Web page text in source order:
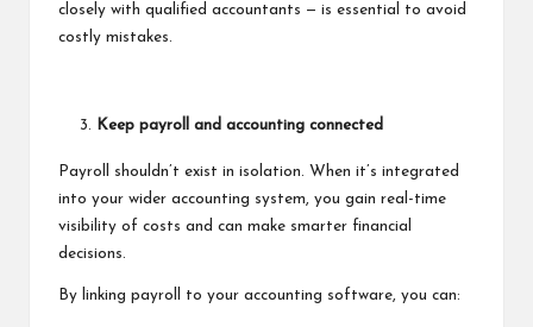
closely with qualified accountants — is essential to avoid
costly mistakes.
Keep payroll and accounting connected
Payroll shouldn’t exist in isolation. When it’s integrated
into your wider accounting system, you gain real-time
visibility of costs and can make smarter financial
decisions.
By linking payroll to your accounting software, you can: